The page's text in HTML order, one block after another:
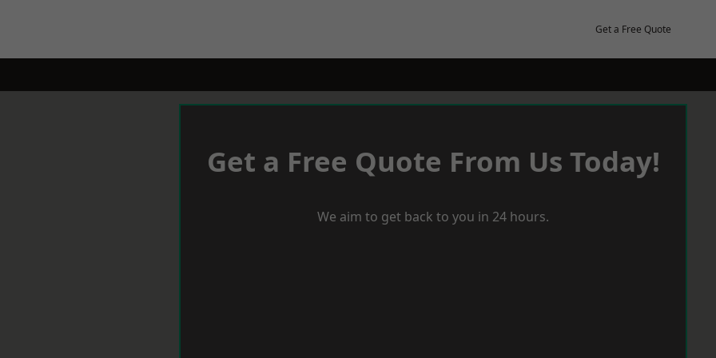
Get a Free Quote
Get a Free Quote From Us Today!
We aim to get back to you in 24 hours.